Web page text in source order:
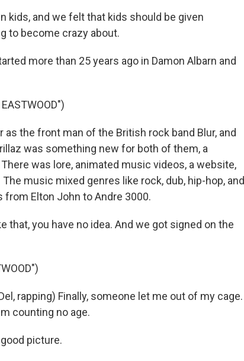
kids, and we felt that kids should be given
to become crazy about.
more than 25 years ago in Damon Albarn and
as the front man of the British rock band Blur, and
was something new for both of them, a
was lore, animated music videos, a website,
music mixed genres like rock, dub, hip-hop, and
Elton John to Andre 3000.
that, you have no idea. And we got signed on the
rapping) Finally, someone let me out of my cage.
counting no age.
picture.